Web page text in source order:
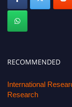
RECOMMENDED
International
Research